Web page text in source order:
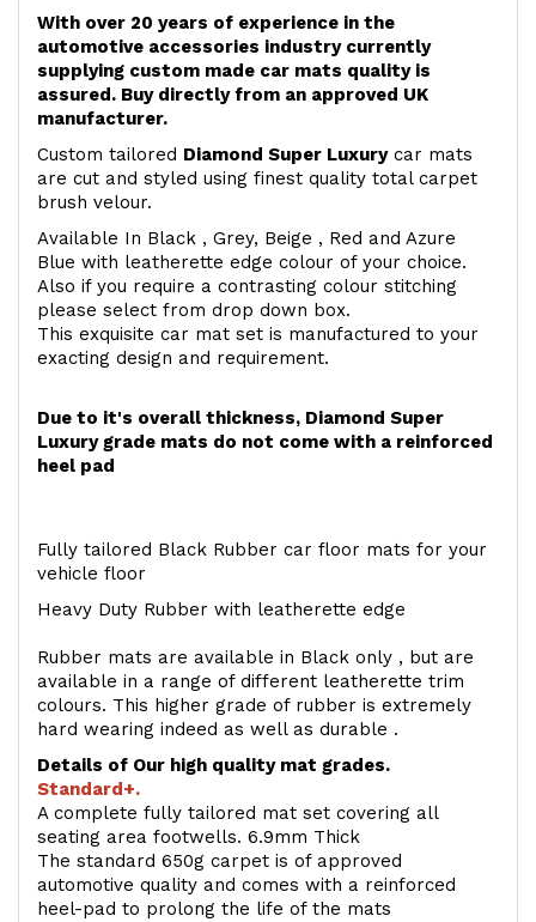
With over 20 years of experience in the
automotive accessories industry currently
supplying custom made car mats quality is
assured. Buy directly from an approved UK
manufacturer.
Custom tailored Diamond Super Luxurycar mats
are cut and styled using finest quality total carpet
brush velour.
Available In Black , Grey, Beige , Red and Azure
Blue with leatherette edge colour of your choice.
Also if you require a contrasting colour stitching
please select from drop down box.
This exquisite car mat set is manufactured to your
exacting design and requirement.
Due to it's overall thickness, Diamond Super
Luxury grade mats do not come with a reinforced
heel pad
Fully tailored Black Rubber car floor mats for your
vehicle floor
Heavy Duty Rubber with leatherette edge
Rubber mats are available in Black only , but are
available in a range of different leatherette trim
colours. This higher grade of rubber is extremely
hard wearing indeed as well as durable .
Details of Our high quality mat grades.
Standard+.
A complete fully tailored mat set covering all
seating area footwells. 6.9mm Thick
The standard 650g carpet is of approved
automotive quality and comes with a reinforced
heel-pad to prolong the life of the mats